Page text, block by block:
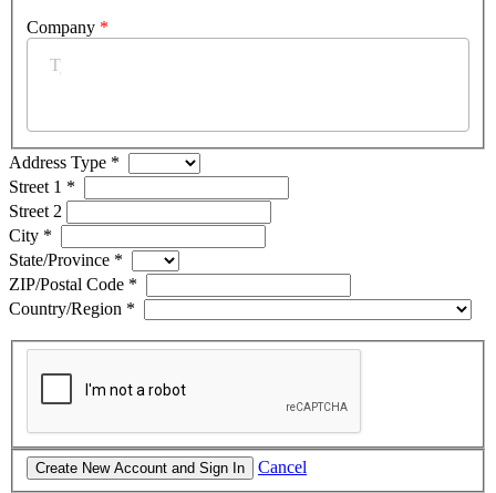
Company *
Address Type *
Street 1 *
Street 2
City *
State/Province *
ZIP/Postal Code *
Country/Region *
Cancel